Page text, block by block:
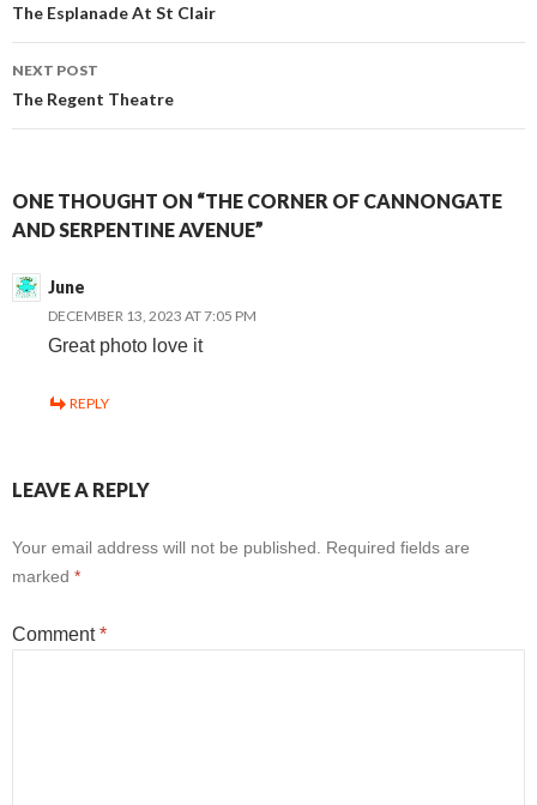
navigation
The Esplanade At St Clair
NEXT POST
The Regent Theatre
ONE THOUGHT ON “THE CORNER OF CANNONGATE
AND SERPENTINE AVENUE”
June
DECEMBER 13, 2023 AT 7:05 PM
Great photo love it
REPLY
LEAVE A REPLY
Your email address will not be published.
Required fields are
marked *
Comment*